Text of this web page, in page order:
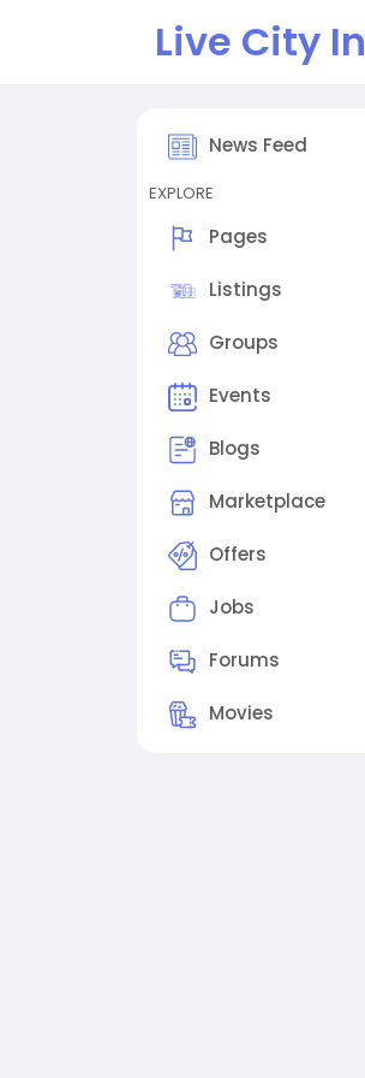
Live City In
News Feed
EXPLORE
Pages
Listings
Groups
Events
Blogs
Marketplace
Offers
Jobs
Forums
Movies